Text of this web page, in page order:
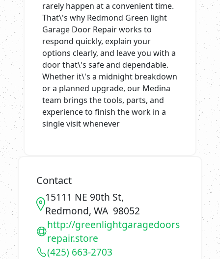
rarely happen at a convenient time.
That\'s why Redmond Green light
Garage Door Repair works to
respond quickly, explain your
options clearly, and leave you with a
door that\'s safe and dependable.
Whether it\'s a midnight breakdown
or a planned upgrade, our Medina
team brings the tools, parts, and
experience to finish the work in a
single visit whenever
Contact
15111 NE 90th St,
Redmond, WA 98052
http://greenlightgaragedoors
repair.store
(425) 663-2703